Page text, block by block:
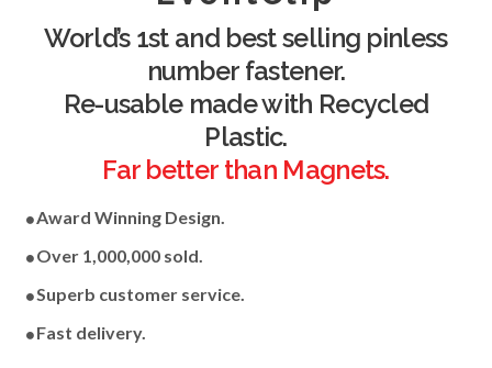
World’s 1st and best selling pinless
number fastener.
Re-usable made with Recycled
Plastic.
Far better than Magnets.
Award Winning Design.
Over 1,000,000 sold.
Superb customer service.
Fast delivery.